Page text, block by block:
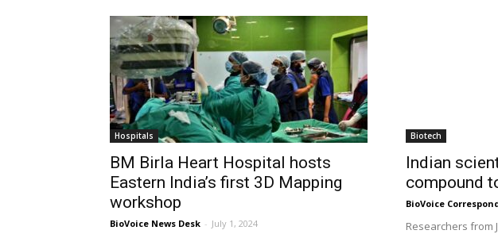
Hospitals
BM Birla Heart Hospital hosts
Eastern India’s first 3D Mapping
workshop
BioVoice News Desk - July 1, 2024
Biotech
Indian
compound
BioVoice
Researchers from